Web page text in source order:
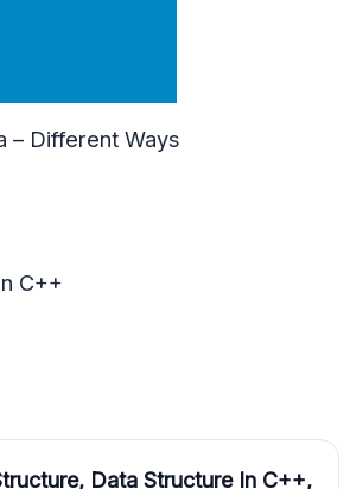
Data Structure In C++,
– Different Ways
C++